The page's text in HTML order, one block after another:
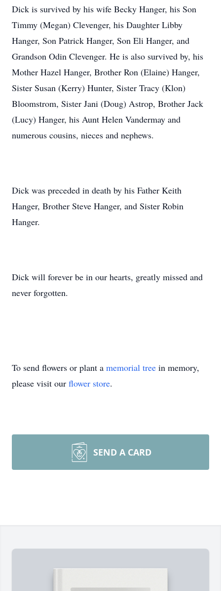
Dick is survived by his wife Becky Hanger, his Son
Timmy (Megan) Clevenger, his Daughter Libby
Hanger, Son Patrick Hanger, Son Eli Hanger, and
Grandson Odin Clevenger. He is also survived by, his
Mother Hazel Hanger, Brother Ron (Elaine) Hanger,
Sister Susan (Kerry) Hunter, Sister Tracy (Klon)
Bloomstrom, Sister Jani (Doug) Astrop, Brother Jack
(Lucy) Hanger, his Aunt Helen Vandermay and
numerous cousins, nieces and nephews.
Dick was preceded in death by his Father Keith
Hanger, Brother Steve Hanger, and Sister Robin
Hanger.
Dick will forever be in our hearts, greatly missed and
never forgotten.
To send flowers or plant a memorial tree in memory,
please visit our flower store.
SEND A CARD